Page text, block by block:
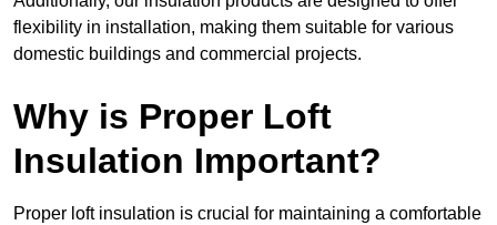
flexibility in installation, making them suitable for various
domestic buildings and commercial projects.
Why is Proper Loft
Insulation Important?
Proper loft insulation is crucial for maintaining a comfortable